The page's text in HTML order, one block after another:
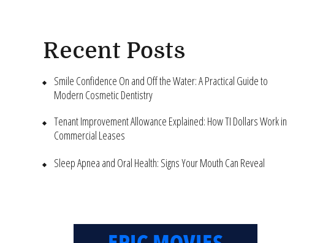
Recent Posts
Smile Confidence On and Off the Water: A Practical Guide to
Modern Cosmetic Dentistry
Tenant Improvement Allowance Explained: How TI Dollars Work in
Commercial Leases
Sleep Apnea and Oral Health: Signs Your Mouth Can Reveal